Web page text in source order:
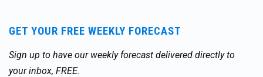
GET YOUR FREE WEEKLY FORECAST
Sign up to have our weekly forecast delivered directly to
your inbox, FREE.